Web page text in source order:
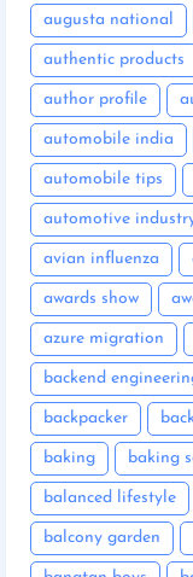
augusta national
authentic products
author profile
automobile india
automobile tips
automotive
avian influenza
awards show
azure migration
backend
backpacker
baking baking
balanced lifestyle
balcony garden